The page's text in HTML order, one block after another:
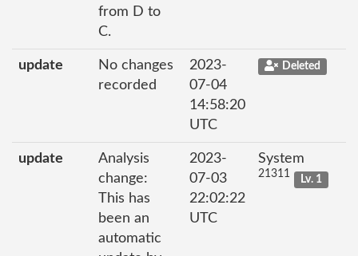
from D to
C.
update
No changes
recorded
2023-
07-04
14:58:20
UTC
Deleted
update
Analysis
change:
This has
been an
automatic
2023-
07-03
22:02:22
UTC
System
21311 Lv. 1